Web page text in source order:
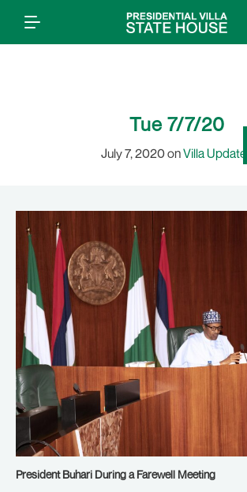
Tue 7/7/20
July 7, 2020 onVilla Updates
President Buhari During a Farewell Meeting